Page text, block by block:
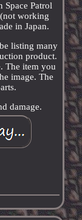
Space Patrol
working
in Japan.
listing many
product.
The item you
image. The
damage.